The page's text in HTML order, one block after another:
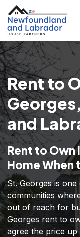
Rent to
and
Rent to Own
Home When
St. Georges is
communities
out of reach for
Georges rent to
agree the price